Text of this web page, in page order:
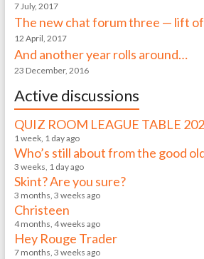
7 July, 2017
The new chat forum three — lift
12 April, 2017
And another year rolls around…
23 December, 2016
Active discussions
QUIZ ROOM LEAGUE TABLE
1 week, 1 day ago
Who’s still about from the good
3 weeks, 1 day ago
Skint? Are you sure?
3 months, 3 weeks ago
Christeen
4 months, 4 weeks ago
Hey Rouge Trader
7 months, 3 weeks ago